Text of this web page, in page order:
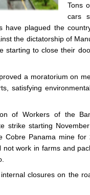
Tons
cars
have plagued the
the dictatorship of
starting to close their
a moratorium on
satisfying
of Workers of the
strike starting
Cobre Panama mine
work in farms and
closures on the